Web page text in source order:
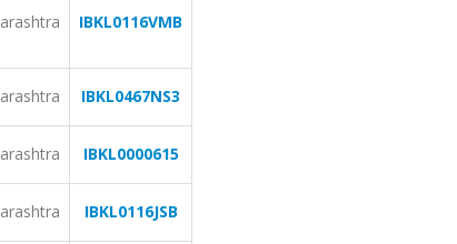
IBKL0116VMB
IBKL0467NS3
IBKL0000615
IBKL0116JSB